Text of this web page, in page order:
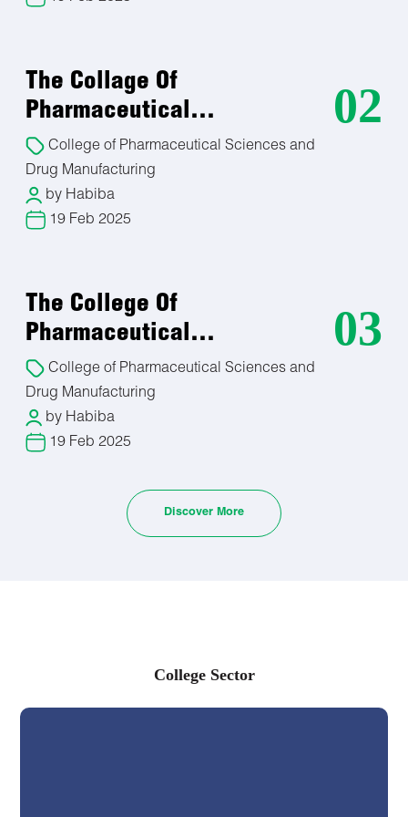
Botanicals Quality Control/Quality Assurance
Herbal Medicine Practitioner
Ethnobotanist
Plant Conservation and Sustainability
Herbal Product Retailer/Entrepreneur
Analytical Chemist.
Quality Control/Quality Assurance
Environmental Chemistry
Pharmaceutical Analysis
Research and Development (R&D)
Instrumentation and Equipment Development
Academia and Research Positions
Regulatory Affairs and Compliance
Food and Beverage Industry
Materials Testing and Analysis
Pharmacovigilance and Drug Safety
The Collage Of
Pharmaceutical…
College of Pharmaceutical Sciences and
Drug Manufacturing
by Habiba
19 Feb 2025
02
The College Of
Pharmaceutical…
College of Pharmaceutical Sciences and
Drug Manufacturing
by Habiba
19 Feb 2025
03
Discover More
College Sector